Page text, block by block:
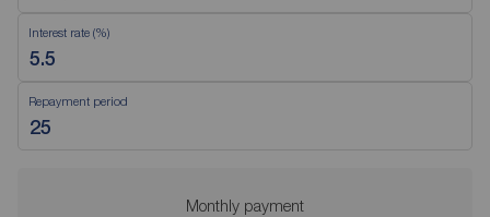
Interest rate (%)
Repayment period
Monthly payment